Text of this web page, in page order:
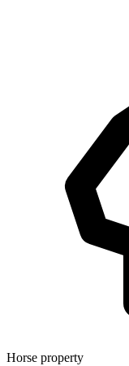
Horse property